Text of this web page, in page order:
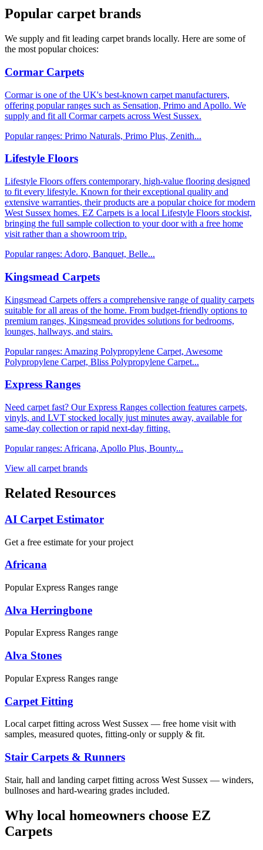
Popular carpet brands
We supply and fit leading carpet brands locally. Here are some of
the most popular choices:
Cormar Carpets
Cormar is one of the UK's best-known carpet manufacturers,
offering popular ranges such as Sensation, Primo and Apollo. We
supply and fit all Cormar carpets across West Sussex.
Popular ranges: Primo Naturals, Primo Plus, Zenith...
Lifestyle Floors
Lifestyle Floors offers contemporary, high-value flooring designed
to fit every lifestyle. Known for their exceptional quality and
extensive warranties, their products are a popular choice for modern
West Sussex homes. EZ Carpets is a local Lifestyle Floors stockist,
bringing the full sample collection to your door with a free home
visit rather than a showroom trip.
Popular ranges: Adoro, Banquet, Belle...
Kingsmead Carpets
Kingsmead Carpets offers a comprehensive range of quality carpets
suitable for all areas of the home. From budget-friendly options to
premium ranges, Kingsmead provides solutions for bedrooms,
lounges, hallways, and stairs.
Popular ranges: Amazing Polypropylene Carpet, Awesome
Polypropylene Carpet, Bliss Polypropylene Carpet...
Express Ranges
Need carpet fast? Our Express Ranges collection features carpets,
vinyls, and LVT stocked locally just minutes away, available for
same-day collection or rapid next-day fitting.
Popular ranges: Africana, Apollo Plus, Bounty...
View all carpet brands
Related Resources
AI Carpet Estimator
Get a free estimate for your project
Africana
Popular Express Ranges range
Alva Herringbone
Popular Express Ranges range
Alva Stones
Popular Express Ranges range
Carpet Fitting
Local carpet fitting across West Sussex — free home visit with
samples, measured quotes, fitting-only or supply & fit.
Stair Carpets & Runners
Stair, hall and landing carpet fitting across West Sussex — winders,
bullnoses and hard-wearing grades included.
Why local homeowners choose EZ
Carpets